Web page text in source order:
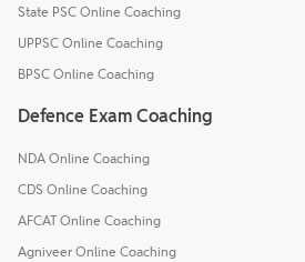
State PSC Online Coaching
UPPSC Online Coaching
BPSC Online Coaching
Defence Exam Coaching
NDA Online Coaching
CDS Online Coaching
AFCAT Online Coaching
Agniveer Online Coaching